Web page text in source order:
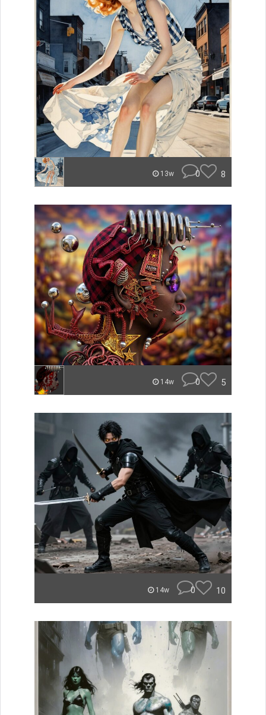
13w 0 8
14w 0 5
14w 0 10